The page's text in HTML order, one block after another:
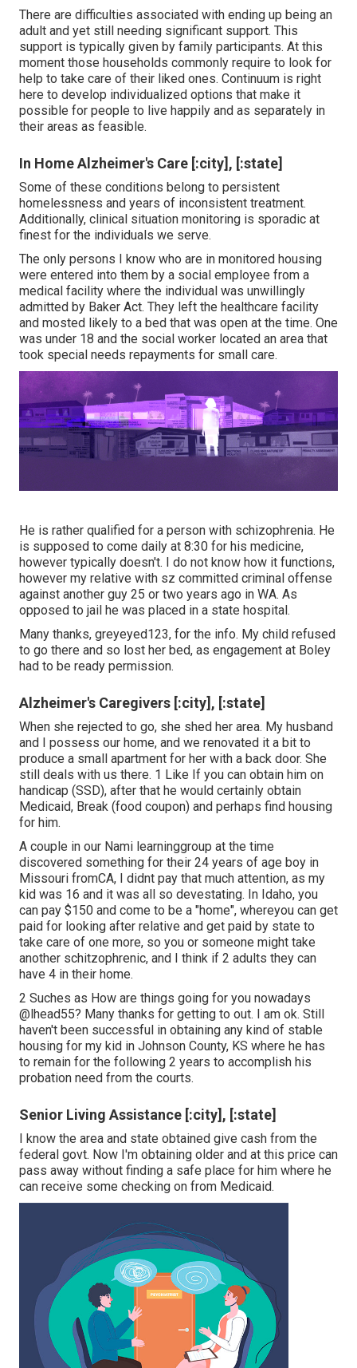
There are difficulties associated with ending up being an
adult and yet still needing significant support. This
support is typically given by family participants. At this
moment those households commonly require to look for
help to take care of their liked ones. Continuum is right
here to develop individualized options that make it
possible for people to live happily and as separately in
their areas as feasible.
In Home Alzheimer's Care [:city], [:state]
Some of these conditions belong to persistent
homelessness and years of inconsistent treatment.
Additionally, clinical situation monitoring is sporadic at
finest for the individuals we serve.
The only persons I know who are in monitored housing
were entered into them by a social employee from a
medical facility where the individual was unwillingly
admitted by Baker Act. They left the healthcare facility
and mosted likely to a bed that was open at the time. One
was under 18 and the social worker located an area that
took special needs repayments for small care.
He is rather qualified for a person with schizophrenia. He
is supposed to come daily at 8:30 for his medicine,
however typically doesn't. I do not know how it functions,
however my relative with sz committed criminal offense
against another guy 25 or two years ago in WA. As
opposed to jail he was placed in a state hospital.
Many thanks, greyeyed123, for the info. My child refused
to go there and so lost her bed, as engagement at Boley
had to be ready permission.
Alzheimer's Caregivers [:city], [:state]
When she rejected to go, she shed her area. My husband
and I possess our home, and we renovated it a bit to
produce a small apartment for her with a back door. She
still deals with us there. 1 Like If you can obtain him on
handicap (SSD), after that he would certainly obtain
Medicaid, Break (food coupon) and perhaps find housing
for him.
A couple in our Nami learninggroup at the time
discovered something for their 24 years of age boy in
Missouri fromCA, I didnt pay that much attention, as my
kid was 16 and it was all so devestating. In Idaho, you
can pay $150 and come to be a "home", whereyou can get
paid for looking after relative and get paid by state to
take care of one more, so you or someone might take
another schitzophrenic, and I think if 2 adults they can
have 4 in their home.
2 Suches as How are things going for you nowadays
@lhead55? Many thanks for getting to out. I am ok. Still
haven't been successful in obtaining any kind of stable
housing for my kid in Johnson County, KS where he has
to remain for the following 2 years to accomplish his
probation need from the courts.
Senior Living Assistance [:city], [:state]
I know the area and state obtained give cash from the
federal govt. Now I'm obtaining older and at this price can
pass away without finding a safe place for him where he
can receive some checking on from Medicaid.